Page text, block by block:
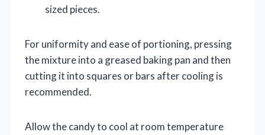
sized pieces.
For uniformity and ease of portioning, pressing
the mixture into a greased baking pan and then
cutting it into squares or bars after cooling is
recommended.
Allow the candy to cool at room temperature